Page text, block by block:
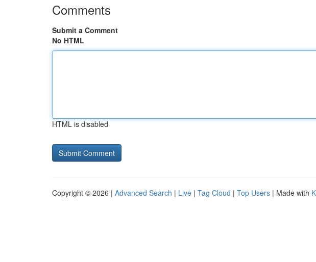
Comments
Submit a Comment
No HTML
HTML is disabled
Copyright © 2026 | Advanced Search | Live | Tag Cloud | Top Users | Made with